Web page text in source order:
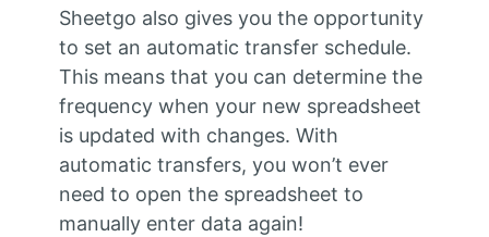
Sheetgo also gives you the opportunity
to set an automatic transfer schedule.
This means that you can determine the
frequency when your new spreadsheet
is updated with changes. With
automatic transfers, you won’t ever
need to open the spreadsheet to
manually enter data again!